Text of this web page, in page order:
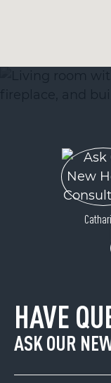
HAVE
ASK OUR